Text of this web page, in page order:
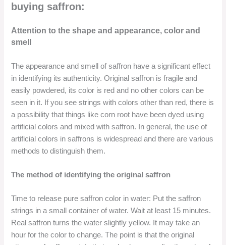
buying saffron:
Attention to the shape and appearance, color and
smell
The appearance and smell of saffron have a significant effect
in identifying its authenticity. Original saffron is fragile and
easily powdered, its color is red and no other colors can be
seen in it. If you see strings with colors other than red, there is
a possibility that things like corn root have been dyed using
artificial colors and mixed with saffron. In general, the use of
artificial colors in saffrons is widespread and there are various
methods to distinguish them.
The method of identifying the original saffron
Time to release pure saffron color in water: Put the saffron
strings in a small container of water. Wait at least 15 minutes.
Real saffron turns the water slightly yellow. It may take an
hour for the color to change. The point is that the original